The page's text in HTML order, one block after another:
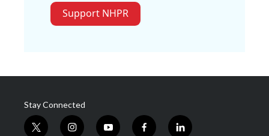
Support NHPR
Stay Connected
t
i
y
f
l